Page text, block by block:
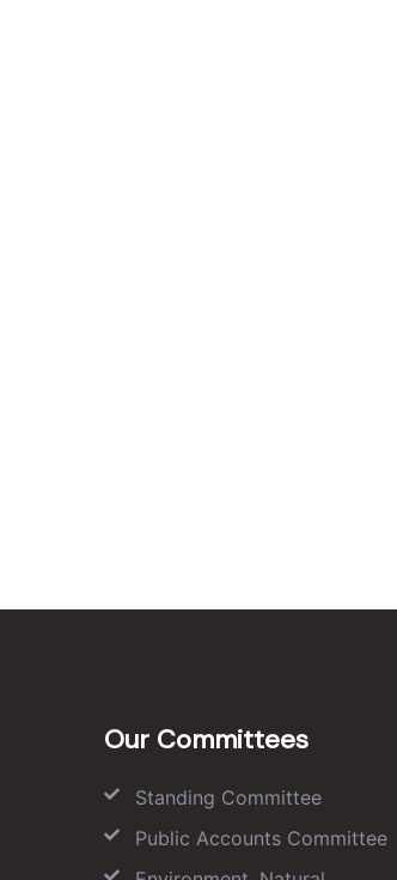
Our Committees
Standing Committee
Public Accounts Committee